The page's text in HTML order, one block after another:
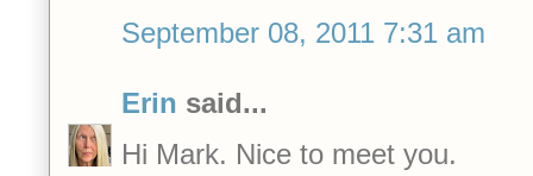
September 08, 2011 7:31 am
Erin said...
Hi Mark. Nice to meet you.